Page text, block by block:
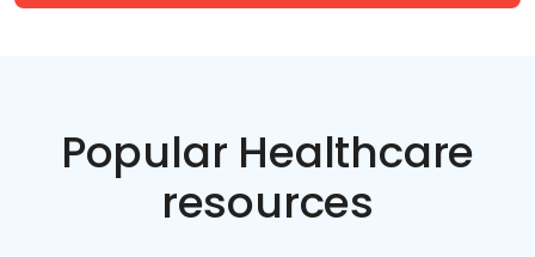
Popular Healthcare
resources